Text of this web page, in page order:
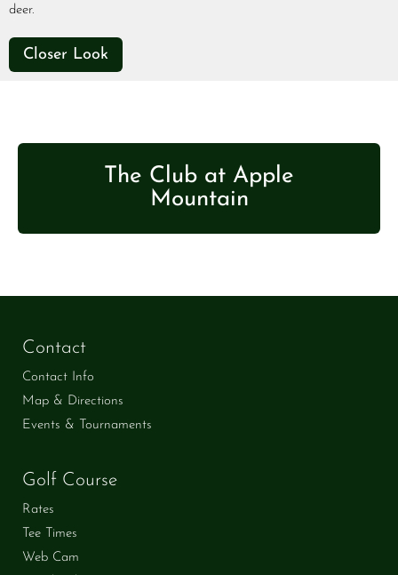
deer.
Closer Look
The Club at Apple
Mountain
Contact
Contact Info
Map & Directions
Events & Tournaments
Golf Course
Rates
Tee Times
Web Cam